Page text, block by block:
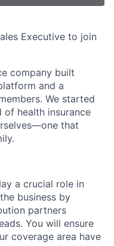
Executive to join
company built
and a
We started
of health insurance
that
a crucial role in
business by
partners
You will ensure
coverage area have